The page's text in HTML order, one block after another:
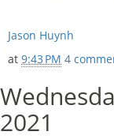
Jason Huynh
at 9:43 PM 4
2021